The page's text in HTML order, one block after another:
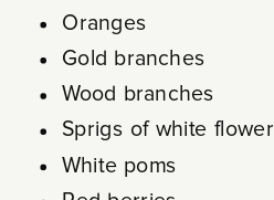
Oranges
Gold branches
Wood branches
Sprigs of white
White poms